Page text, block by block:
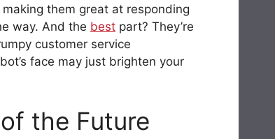
them great at responding
way. And the best part? They’re
customer service
face may just brighten your
the Future